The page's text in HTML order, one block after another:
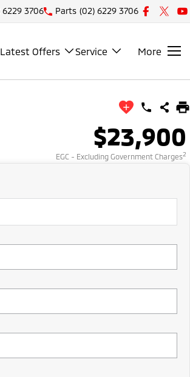
6229 3706 Parts (02) 6229 3706
Latest Offers Service More
$23,900
EGC - Excluding Government Charges2